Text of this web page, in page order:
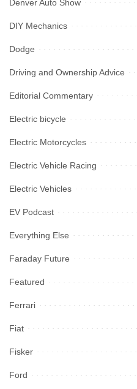
Denver Auto Show
DIY Mechanics
Dodge
Driving and Ownership Advice
Editorial Commentary
Electric bicycle
Electric Motorcycles
Electric Vehicle Racing
Electric Vehicles
EV Podcast
Everything Else
Faraday Future
Featured
Ferrari
Fiat
Fisker
Ford